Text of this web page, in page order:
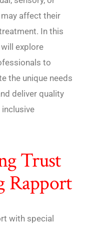
affect their
In this
will explore
to
the unique needs
deliver quality
Trust
Rapport
with special